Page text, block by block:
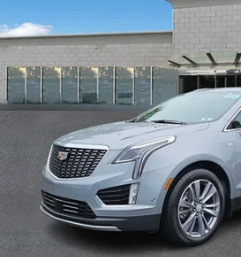
CERTIFIED PRE-OWNED
CADILLAC XT5PREMIUM
Price Drop
Faulkner Cadillac Trevose
VIN:1GYKNDRS1TZ104142 Stock:
$57,462
TOTAL
Market Price
Documentation Fee
Total Price